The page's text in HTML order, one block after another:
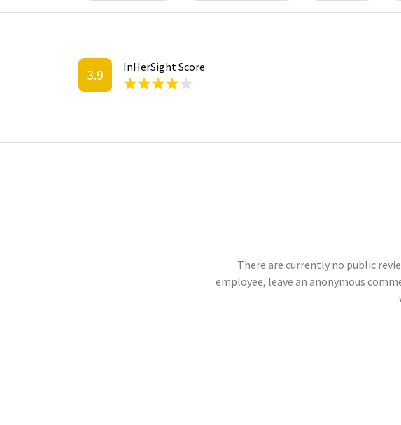
3.9 InHerSight Score
There are currently no public
employee, leave an anonymous